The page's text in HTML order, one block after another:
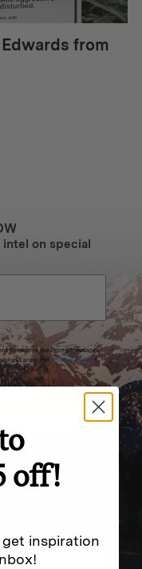
from
on special
to receive marketing messages
provided. Privacy Policy &
exclusive deals.
off!
inspiration